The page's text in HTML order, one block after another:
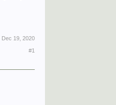
Dec 19, 2020
#1